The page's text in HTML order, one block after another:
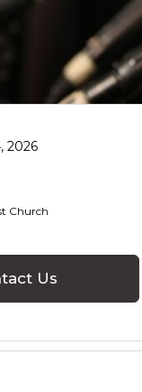
2026
Church
Us